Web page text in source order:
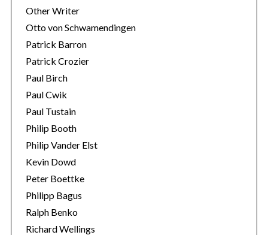
Other Writer
Otto von Schwamendingen
Patrick Barron
Patrick Crozier
Paul Birch
Paul Cwik
Paul Tustain
Philip Booth
Philip Vander Elst
Kevin Dowd
Peter Boettke
Philipp Bagus
Ralph Benko
Richard Wellings